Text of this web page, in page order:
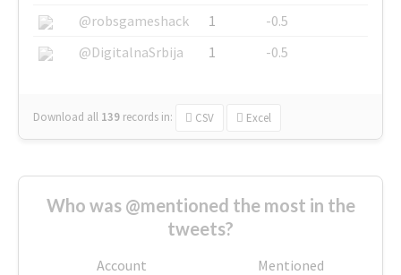
@robsgameshack
1
-0.5
@DigitalnaSrbija
1 -0.5
Download all 139 records in: CSV Excel
Who was @mentioned the most in the
tweets?
Account
Mentioned